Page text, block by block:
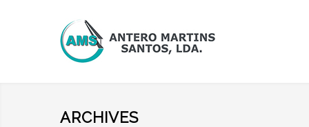
ARCHIVES